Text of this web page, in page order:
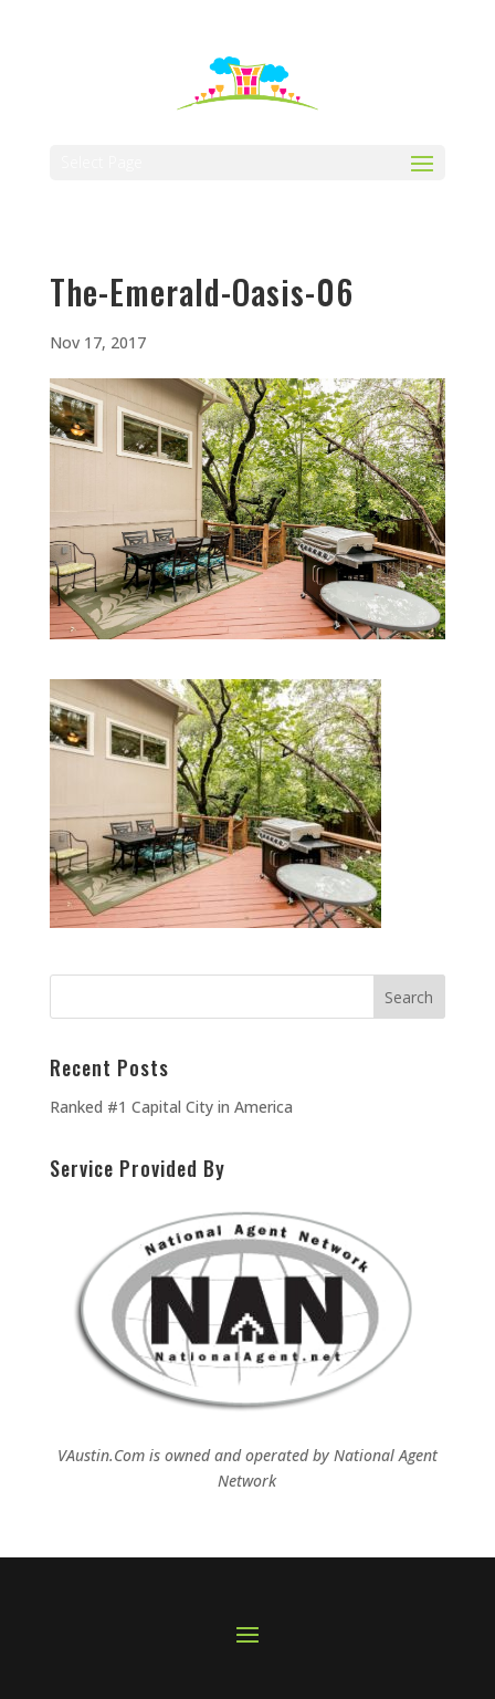
The-Emerald-Oasis-06
Nov 17, 2017
Recent Posts
Ranked #1 Capital City in America
Service Provided By
VAustin.Com is owned and operated byNational Agent
Network